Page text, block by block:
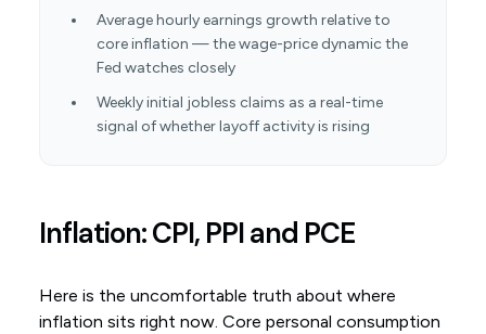
Average hourly earnings growth relative to
core inflation — the wage-price dynamic the
Fed watches closely
Weekly initial jobless claims as a real-time
signal of whether layoff activity is rising
Inflation: CPI, PPI and PCE
Here is the uncomfortable truth about where
inflation sits right now. Core personal consumption